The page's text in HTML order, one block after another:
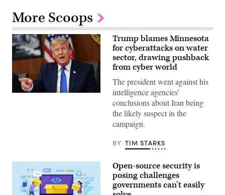
More Scoops
US
David
Maryland,
Trump blames Minnesota
for cyberattacks on water
sector, drawing pushback
from cyber world
The president went against his
intelligence agencies’
conclusions about Iran being
the likely suspect in the
campaign.
BY TIM STARKS
Open-source security is
posing challenges
governments can’t easily